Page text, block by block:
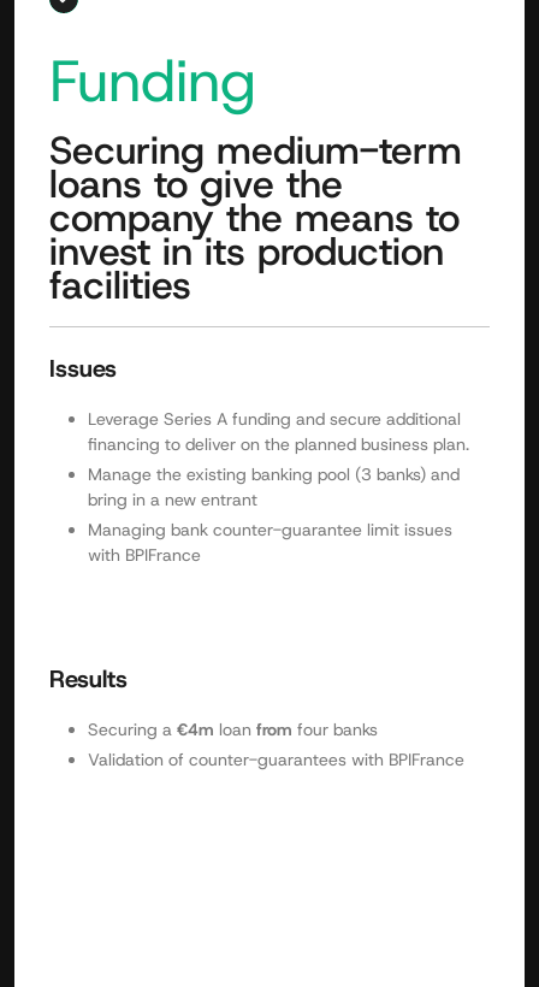
Funding
Securing medium-term
loans to give the
company the means to
invest in its production
facilities
Issues
Leverage Series A funding and secure additional
financing to deliver on the planned business plan.
Manage the existing banking pool (3 banks) and
bring in a new entrant
Managing bank counter-guarantee limit issues
with BPIFrance
Results
Securing a €4m loan from four banks
Validation of counter-guarantees with BPIFrance